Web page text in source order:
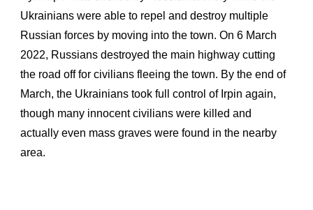
Ukrainians were able to repel and destroy multiple
Russian forces by moving into the town. On 6 March
2022, Russians destroyed the main highway cutting
the road off for civilians fleeing the town. By the end of
March, the Ukrainians took full control of Irpin again,
though many innocent civilians were killed and
actually even mass graves were found in the nearby
area.